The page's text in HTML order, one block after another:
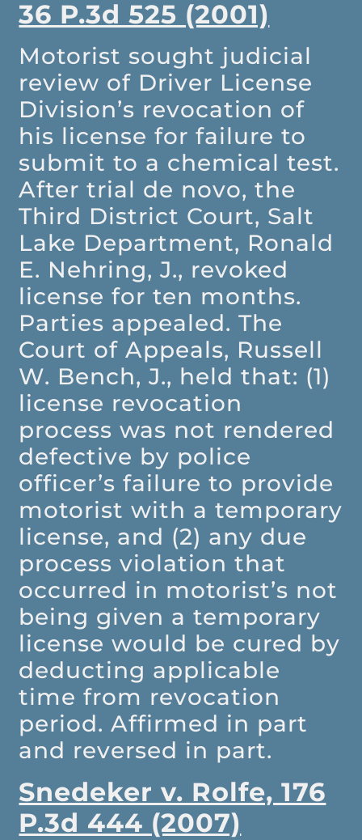
36 P.3d 525 (2001)
Motorist sought judicial
review of Driver License
Division’s revocation of
his license for failure to
submit to a chemical test.
After trial de novo, the
Third District Court, Salt
Lake Department, Ronald
E. Nehring, J., revoked
license for ten months.
Parties appealed. The
Court of Appeals, Russell
W. Bench, J., held that: (1)
license revocation
process was not rendered
defective by police
officer’s failure to provide
motorist with a temporary
license, and (2) any due
process violation that
occurred in motorist’s not
being given a temporary
license would be cured by
deducting applicable
time from revocation
period. Affirmed in part
and reversed in part.
Snedeker v. Rolfe, 176
P.3d 444 (2007)